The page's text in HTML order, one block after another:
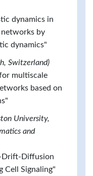
dynamics in
by
dynamics"
Switzerland)
multiscale
based on
University,
and
Drift-Diffusion
Cell Signaling"